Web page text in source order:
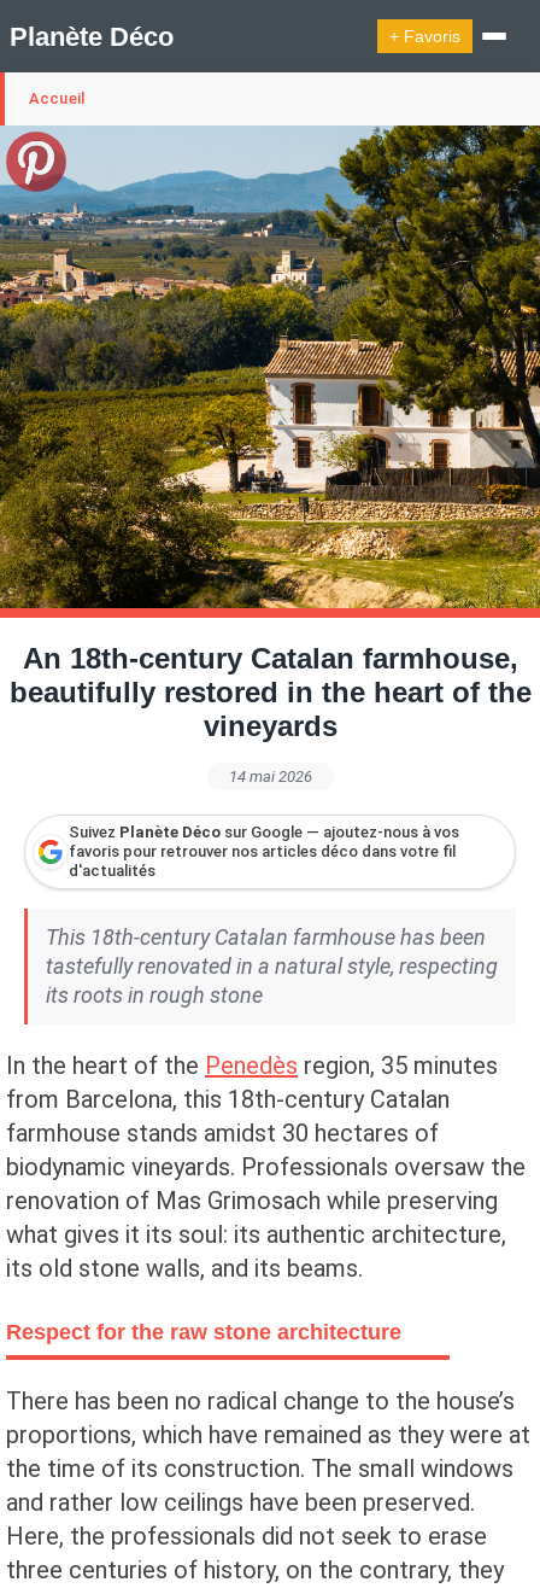
Planète Déco + Favoris
🛍︎ Shop Planète Déco ℹ︎ À propos
Appartement Design Cabanes
Decoration Noël
Design Suédois En Quelques Photos
Idées Déco En 10 Photos
La Semaine Décoration Et Design
Maison En Ville
Méli-Mélo Suédois
Publi Reportage
Tendance
Interieurs Scandinaves
La Décoration Selon Votre Signe Astrologique
Les Trouvailles Déco Du Jour
Loft
Maison Appartement Écologique
Maison Container/container House
Maison D'hôtes
Maison Et Appartement Vintage
On Décode La Déco
Petite Surface
Piscine Question De Style
Renovation
Revue De Week End
Tiny House
Accueil
An 18th-century Catalan farmhouse,
beautifully restored in the heart of the
vineyards
14 mai 2026
Suivez Planète Déco sur Google — ajoutez-nous à vos
favoris pour retrouver nos articles déco dans votre fil
d'actualités
This 18th-century Catalan farmhouse has been
tastefully renovated in a natural style, respecting
its roots in rough stone
In the heart of the Penedès region, 35 minutes
from Barcelona, this 18th-century Catalan
farmhouse stands amidst 30 hectares of
biodynamic vineyards. Professionals oversaw the
renovation of Mas Grimosach while preserving
what gives it its soul: its authentic architecture,
its old stone walls, and its beams.
Respect for the raw stone architecture
There has been no radical change to the house’s
proportions, which have remained as they were at
the time of its construction. The small windows
and rather low ceilings have been preserved.
Here, the professionals did not seek to erase
three centuries of history, on the contrary, they